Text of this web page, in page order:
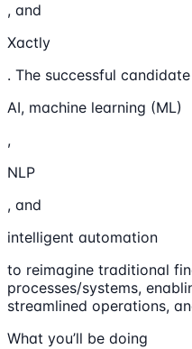
, and
Xactly
. The successful
AI, machine learning (ML)
,
NLP
, and
intelligent automation
to reimagine traditional
processes/systems,
streamlined operations,
What you’ll be doing